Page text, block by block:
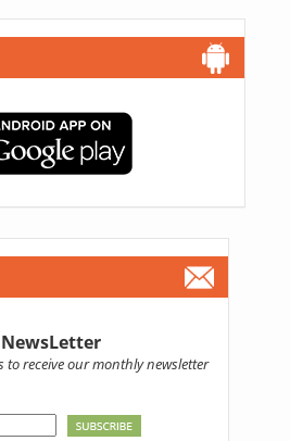
to receive our monthly newsletter